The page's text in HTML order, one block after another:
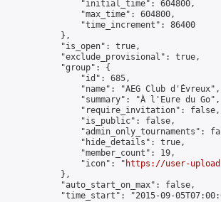
                "initial_time": 604800,
                "max_time": 604800,
                "time_increment": 86400
            },
            "is_open": true,
            "exclude_provisional": true,
            "group": {
                "id": 685,
                "name": "AEG Club d'Évreux",
                "summary": "À l'Eure du Go",
                "require_invitation": false,
                "is_public": false,
"admin_only_tournaments":
                "hide_details": true,
                "member_count": 19,
                "icon": "
https://user-
            },
            "auto_start_on_max": false,
"time_start": "2015-09-